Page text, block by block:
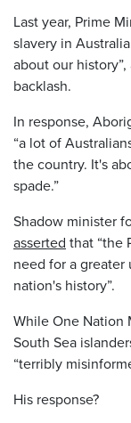
Last year, Prime
slavery in
about our
backlash.
In response,
“a lot of
the country. It's
spade.”
Shadow minister
asserted that “the
need for a greater
nation's history”.
While One Nation
South Sea
“terribly
His response?